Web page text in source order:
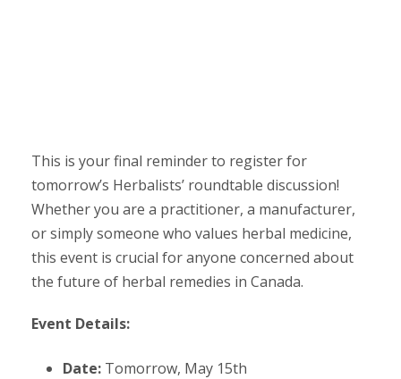
This is your final reminder to register for
tomorrow’s Herbalists’ roundtable discussion!
Whether you are a practitioner, a manufacturer,
or simply someone who values herbal medicine,
this event is crucial for anyone concerned about
the future of herbal remedies in Canada.
Event Details:
Date: Tomorrow, May 15th